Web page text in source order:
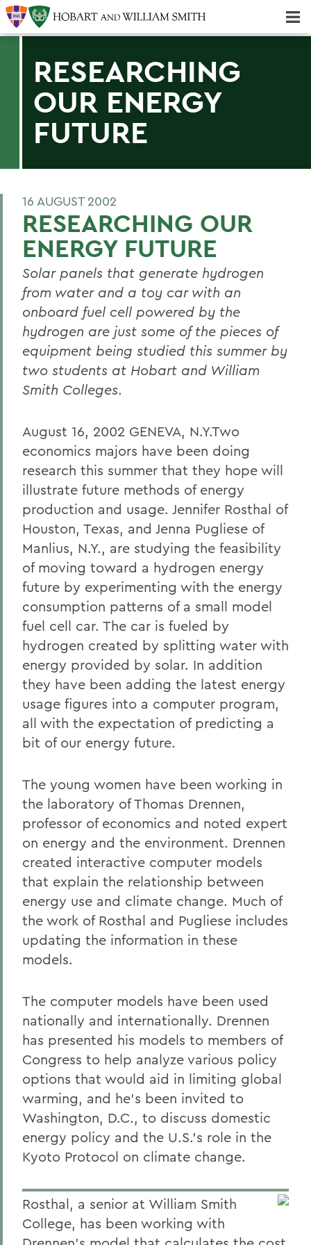
RESEARCHING
OUR ENERGY
FUTURE
16 AUGUST 2002
RESEARCHING OUR
ENERGY FUTURE
Solar panels that generate hydrogen
from water and a toy car with an
onboard fuel cell powered by the
hydrogen are just some of the pieces of
equipment being studied this summer by
two students at Hobart and William
Smith Colleges.
August 16, 2002 GENEVA, N.Y.Two
economics majors have been doing
research this summer that they hope will
illustrate future methods of energy
production and usage. Jennifer Rosthal of
Houston, Texas, and Jenna Pugliese of
Manlius, N.Y., are studying the feasibility
of moving toward a hydrogen energy
future by experimenting with the energy
consumption patterns of a small model
fuel cell car. The car is fueled by
hydrogen created by splitting water with
energy provided by solar. In addition
they have been adding the latest energy
usage figures into a computer program,
all with the expectation of predicting a
bit of our energy future.
The young women have been working in
the laboratory of Thomas Drennen,
professor of economics and noted expert
on energy and the environment. Drennen
created interactive computer models
that explain the relationship between
energy use and climate change. Much of
the work of Rosthal and Pugliese includes
updating the information in these
models.
The computer models have been used
nationally and internationally. Drennen
has presented his models to members of
Congress to help analyze various policy
options that would aid in limiting global
warming, and he's been invited to
Washington, D.C., to discuss domestic
energy policy and the U.S.'s role in the
Kyoto Protocol on climate change.
Rosthal, a senior at William Smith
College, has been working with